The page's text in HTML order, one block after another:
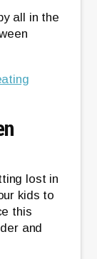
all in the
lost in
kids to
this
and